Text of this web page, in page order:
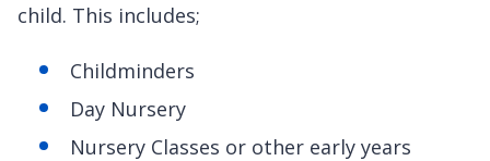
child. This includes;
Childminders
Day Nursery
Nursery Classes or other early years